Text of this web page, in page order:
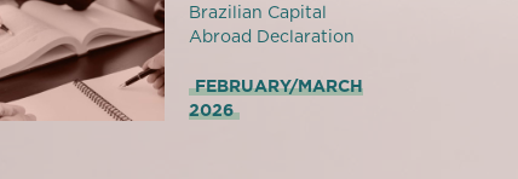
Brazilian Capital
Abroad Declaration
FEBRUARY/MARCH
2026